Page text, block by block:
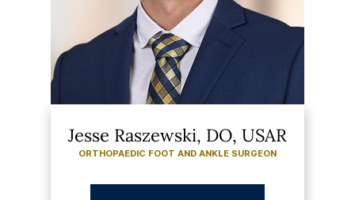
Jesse Raszewski, DO, USAR
ORTHOPAEDIC FOOT AND ANKLE SURGEON